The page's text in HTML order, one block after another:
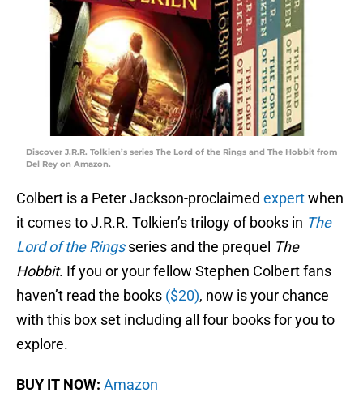
Discover J.R.R. Tolkien’s series The Lord of the Rings and The Hobbit from
Del Rey on Amazon.
Colbert is a Peter Jackson-proclaimed expertwhen
it comes to J.R.R. Tolkien’s trilogy of books in The
Lord of the Ringsseries and the prequel The
Hobbit. If you or your fellow Stephen Colbert fans
haven’t read the books ($20), now is your chance
with this box set including all four books for you to
explore.
BUY IT NOW: Amazon